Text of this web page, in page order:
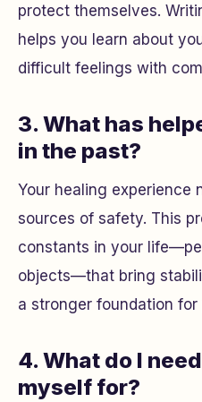
protect themselves.
helps you learn about
difficult feelings with
3. What has
in the past?
Your healing experience
sources of safety. This
constants in your
objects—that bring
a stronger foundation
4. What do I
myself for?